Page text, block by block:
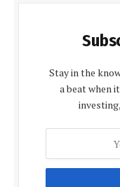
Stay in the
a beat when